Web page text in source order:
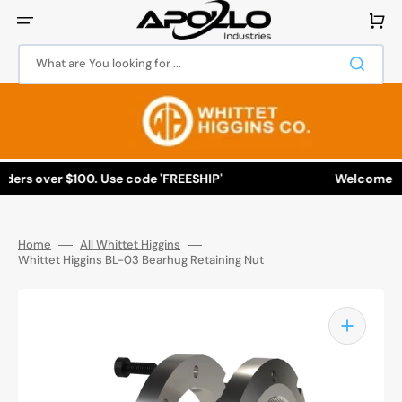
content
What are You looking for ...
Cart
over $100. Use code 'FREESHIP' Welcome to
Home
All Whittet Higgins
Whittet Higgins BL-03 Bearhug Retaining Nut